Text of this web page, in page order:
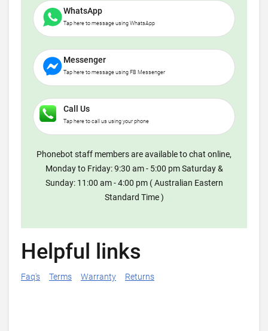
WhatsApp
Tap here to message using WhatsApp
Messenger
Tap here to message using FB Messenger
Call Us
Tap here to call us using your phone
Phonebot staff members are available to chat online,
Monday to Friday: 9:30 am - 5:00 pm Saturday &
Sunday: 11:00 am - 4:00 pm ( Australian Eastern
Standard Time )
Helpful links
Faq's Terms Warranty Returns